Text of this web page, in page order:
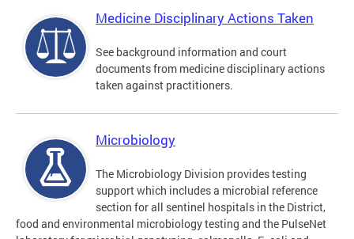
Medicine Disciplinary Actions Taken
See background information and court
documents from medicine disciplinary actions
taken against practitioners.
Microbiology
The Microbiology Division provides testing
support which includes a microbial reference
section for all sentinel hospitals in the District,
food and environmental microbiology testing and the PulseNet